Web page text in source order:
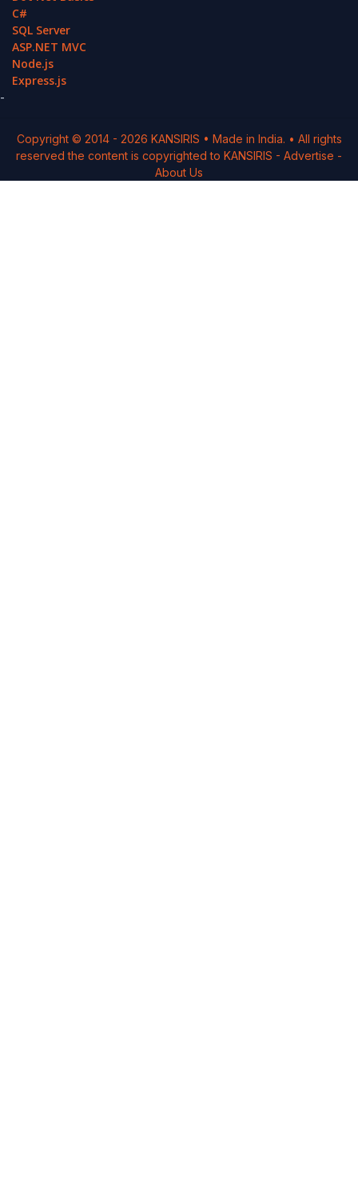
C#
SQL Server
ASP.NET MVC
Node.js
Express.js
-
Copyright © 2014 - 2026 KANSIRIS • Made in India. • All rights
reserved the content is copyrighted to KANSIRIS - Advertise -
About Us